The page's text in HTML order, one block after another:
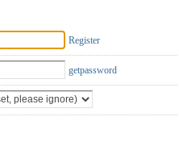
Register
getpassword